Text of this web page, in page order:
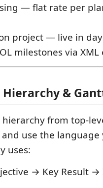
— flat rate per
project — live in
milestones via
Hierarchy &
from top-
use the language
uses:
→ Key Result